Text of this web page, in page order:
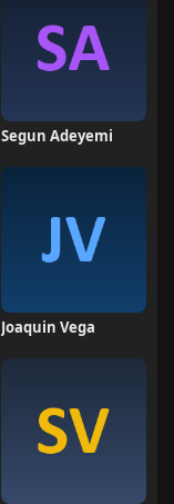
Segun Adeyemi
Joaquin Vega